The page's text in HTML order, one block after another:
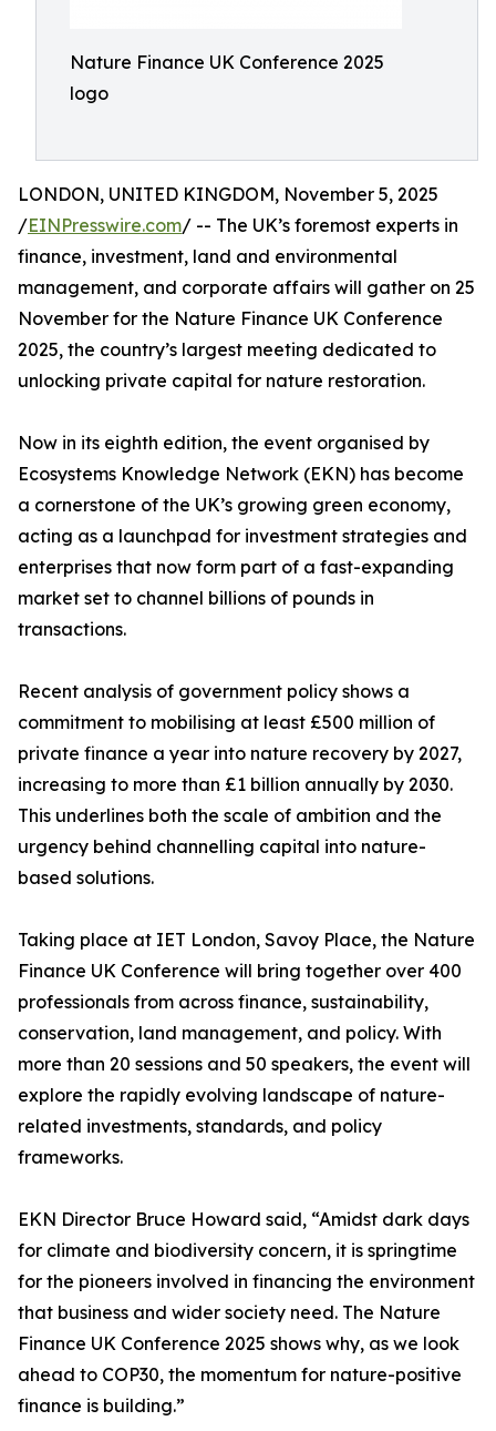
Nature Finance UK Conference 2025
logo
LONDON, UNITED KINGDOM, November 5, 2025
/EINPresswire.com/ -- The UK’s foremost experts in
finance, investment, land and environmental
management, and corporate affairs will gather on 25
November for the Nature Finance UK Conference
2025, the country’s largest meeting dedicated to
unlocking private capital for nature restoration.
Now in its eighth edition, the event organised by
Ecosystems Knowledge Network (EKN) has become
a cornerstone of the UK’s growing green economy,
acting as a launchpad for investment strategies and
enterprises that now form part of a fast-expanding
market set to channel billions of pounds in
transactions.
Recent analysis of government policy shows a
commitment to mobilising at least £500 million of
private finance a year into nature recovery by 2027,
increasing to more than £1 billion annually by 2030.
This underlines both the scale of ambition and the
urgency behind channelling capital into nature-
based solutions.
Taking place at IET London, Savoy Place, the Nature
Finance UK Conference will bring together over 400
professionals from across finance, sustainability,
conservation, land management, and policy. With
more than 20 sessions and 50 speakers, the event will
explore the rapidly evolving landscape of nature-
related investments, standards, and policy
frameworks.
EKN Director Bruce Howard said, “Amidst dark days
for climate and biodiversity concern, it is springtime
for the pioneers involved in financing the environment
that business and wider society need. The Nature
Finance UK Conference 2025 shows why, as we look
ahead to COP30, the momentum for nature-positive
finance is building.”